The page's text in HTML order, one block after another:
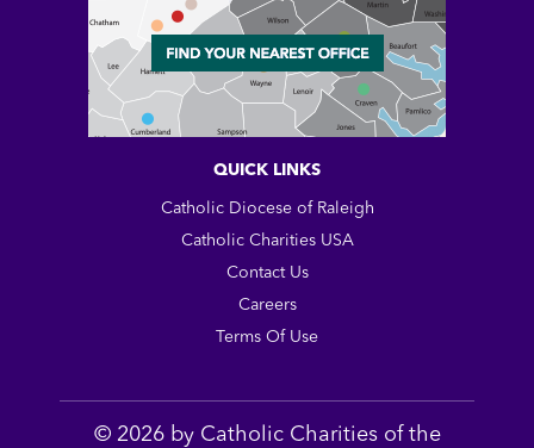
QUICK LINKS
Catholic Diocese of Raleigh
Catholic Charities USA
Contact Us
Careers
Terms Of Use
© 2026 by Catholic Charities of the